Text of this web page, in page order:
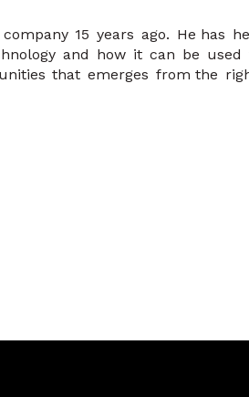
15 years ago. He has
and how it can be used
that emerges from the